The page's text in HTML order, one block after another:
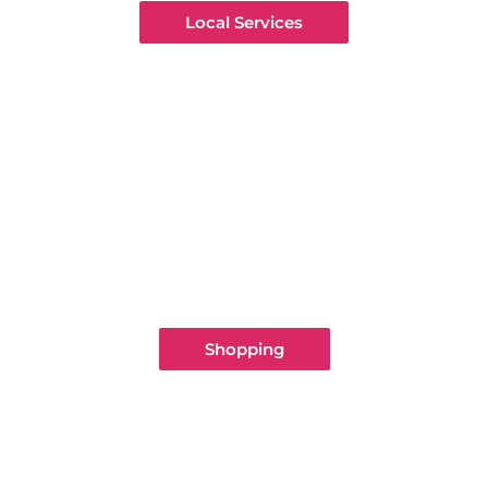
Local Services
Shopping